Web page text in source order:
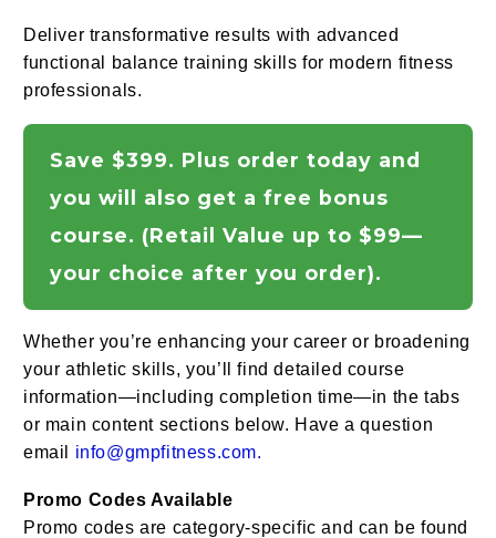
Deliver transformative results with advanced
functional balance training skills for modern fitness
professionals.
Save $399. Plus order today and
you will also get a free bonus
course. (Retail Value up to $99—
your choice after you order).
Whether you’re enhancing your career or broadening
your athletic skills, you’ll find detailed course
information—including completion time—in the tabs
or main content sections below. Have a question
email info@gmpfitness.com.
Promo Codes Available
Promo codes are category-specific and can be found